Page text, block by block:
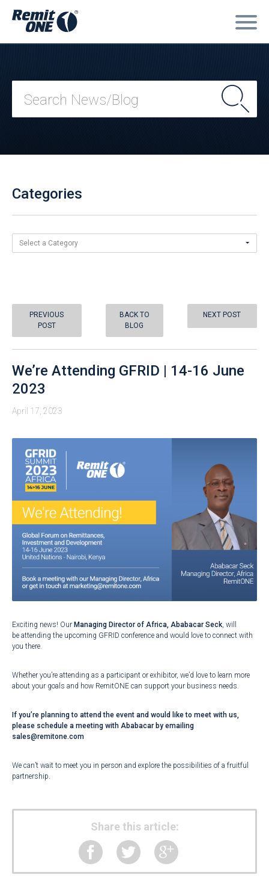
Categories
PREVIOUS
POST
BACK TO
BLOG
NEXT POST
We’re Attending GFRID | 14-16 June
2023
April 17, 2023
Exciting news! Our Managing Director of Africa, Ababacar Seck, will
be attending the upcoming GFRID conference and would love to connect with
you there.
Whether you’re attending as a participant or exhibitor, we’d love to learn more
about your goals and how RemitONE can support your business needs.
If you’re planning to attend the event and would like to meet with us,
please schedule a meeting with Ababacar by emailing
sales@remitone.com
We can’t wait to meet you in person and explore the possibilities of a fruitful
partnership.
Share this article: